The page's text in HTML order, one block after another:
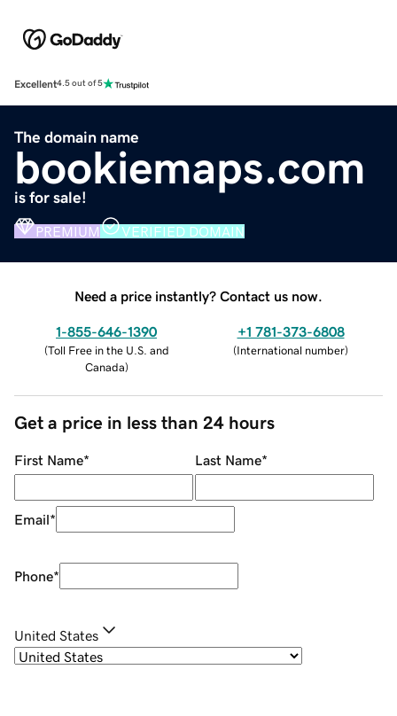
Excellent4.5 out of 5
The domain name
bookiemaps.com
is for sale!
PREMIUM VERIFIED DOMAIN
Need a price instantly? Contact us now.
1-855-646-1390
(Toll Free in the U.S. and
Canada)
+1 781-373-6808
(International number)
Get a price in less than 24 hours
First Name* Last Name*
Email*
Phone*
United States